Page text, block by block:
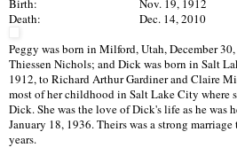
Birth:
Nov. 19, 1912
Death:
Dec. 14, 2010
Peggy was born in Milford, Utah, December
Thiessen Nichols; and Dick was born in Salt
1912, to Richard Arthur Gardiner and Claire
most of her childhood in Salt Lake City where
Dick. She was the love of Dick's life as he was
January 18, 1936. Theirs was a strong
years.